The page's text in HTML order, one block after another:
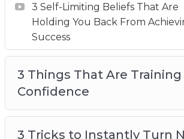
5 Morning Mindset Rituals to
the Day
How to Condition Your Mind to
Anything You Want
How to Develop a Gratitude
How to Feel Positive Every
Tricks
How to Let Go of Pattern
3 Self-Limiting Beliefs That Are
Holding You Back From
Success
3 Things That Are Training
Confidence
3 Tricks to Instantly Turn